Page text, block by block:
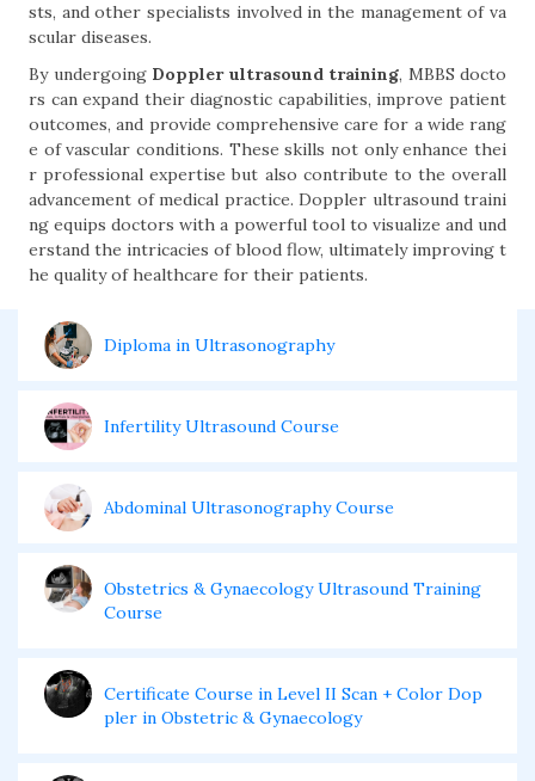
sts, and other specialists involved in the management of va
scular diseases.
By undergoing Doppler ultrasound training, MBBS docto
rs can expand their diagnostic capabilities, improve patient
outcomes, and provide comprehensive care for a wide rang
e of vascular conditions. These skills not only enhance thei
r professional expertise but also contribute to the overall
advancement of medical practice. Doppler ultrasound traini
ng equips doctors with a powerful tool to visualize and und
erstand the intricacies of blood flow, ultimately improving t
he quality of healthcare for their patients.
Diploma in Ultrasonography
Infertility Ultrasound Course
Abdominal Ultrasonography Course
Obstetrics & Gynaecology Ultrasound Training
Course
Certificate Course in Level II Scan + Color Dop
pler in Obstetric & Gynaecology